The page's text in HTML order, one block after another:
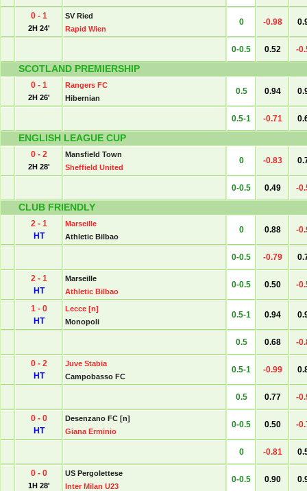
0 - 1
2H 24'
SV Ried
Rapid Wien
0 -0.98
0-0.5 0.52 -
SCOTLAND PREMIERSHIP
0 - 1
2H 26'
Rangers FC
Hibernian
0.5 0.94
0.5-1 -0.71
ENGLISH LEAGUE CUP
0 - 2
2H 28'
Mansfield Town
Sheffield United
0 -0.83
0-0.5 0.49 -
CLUB FRIENDLY
2 - 1
HT
Marseille
Athletic Bilbao
0 0.88 -
0-0.5 -0.79
2 - 1
HT
Marseille
Athletic Bilbao
0-0.5 0.50 -
1 - 0
HT
Lecce [n]
Monopoli
0.5-1 0.94
0.5 0.68 -
0 - 2
HT
Juve Stabia
Campobasso FC
0.5-1 -0.99
0.5 0.77 -
0 - 0
HT
Desenzano FC [n]
Giana Erminio
0-0.5 0.50 -
0 -0.81
0 - 0
1H 28'
US Pergolettese
Inter Milan U23
0-0.5 0.90